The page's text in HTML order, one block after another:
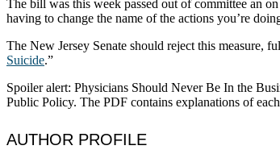
The bill was this week passed out of committee an
having to change the name of the actions you’re
The New Jersey Senate should reject this measure,
Suicide.”
Spoiler alert: Physicians Should Never Be In the
Public Policy. The PDF contains explanations of
AUTHOR PROFILE